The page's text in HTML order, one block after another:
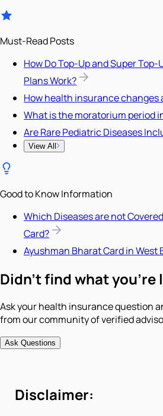
Must-Read Posts
How Do Top-Up and Super
Plans Work?
How health insurance changes
What is the moratorium period
Are Rare Pediatric Diseases
View All
Good to Know Information
Which Diseases are not
Card?
Ayushman Bharat Card in West
Didn't find what you're
Ask your health insurance question
from our community of verified
Ask Questions
Disclaimer: